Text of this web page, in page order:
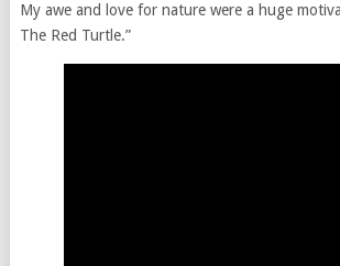
My awe and love for nature were a huge
The Red Turtle.”